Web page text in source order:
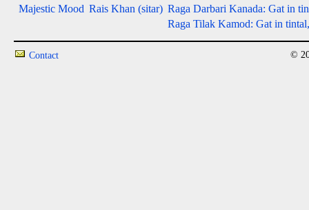
Majestic Mood Rais Khan (sitar) Raga Darbari Kanada: Gat in
Raga Tilak Kamod: Gat in
Contact ©